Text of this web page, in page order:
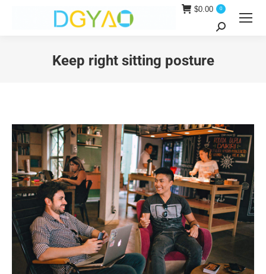
$0.00 0
Search:
Keep right sitting posture